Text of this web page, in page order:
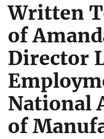
Written
of
Director
National
of